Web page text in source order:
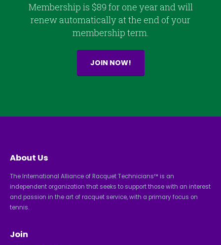
Membership is $89 for one year and will
renew automatically at the end of your
membership term.
JOIN NOW!
About Us
The International Alliance of Racquet Technicians™ is an
independent organization that seeks to support those with an interest
and passion in the art of racquet service, with a primary focus on
tennis.
Join